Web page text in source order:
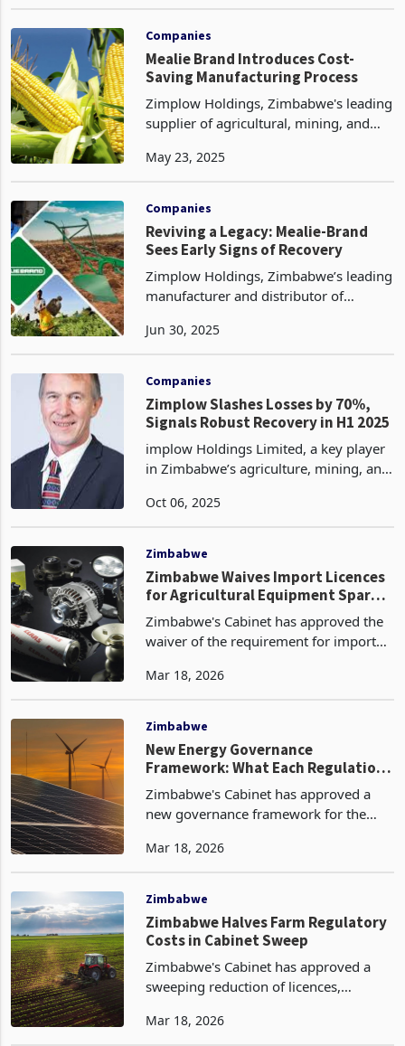
financial results for the per
Companies
Mealie Brand Introduces Cost-
Saving Manufacturing Process
Zimplow Holdings, Zimbabwe's leading
supplier of agricultural, mining, and
a new re-engineering manufacturing
according to the la
May 23, 2025
Companies
Reviving a Legacy: Mealie-Brand
Sees Early Signs of Recovery
Zimplow Holdings, Zimbabwe’s leading
manufacturer and distributor of
has shown early signs of resilience in
recovering f
Jun 30, 2025
Companies
Zimplow Slashes Losses by 70%,
Signals Robust Recovery in H1 2025
implow Holdings Limited, a key player
in Zimbabwe’s agriculture, mining, and
seen its loss position narrow
performance ended 30 June
Oct 06, 2025
Zimbabwe
Zimbabwe Waives Import Licences
for Agricultural Equipment Spare
Parts: A Small Reform With Large
Practical Consequences
Zimbabwe's Cabinet has approved the
waiver of the requirement for import
spare parts imported for a farmer's
held on the 17th of
Mar 18, 2026
Zimbabwe
New Energy Governance
Framework: What Each Regulation
Does and Why It Matters
Zimbabwe's Cabinet has approved a
new governance framework for the
instruments and regulations that
comprehensive update to the
Mar 18, 2026
Zimbabwe
Zimbabwe Halves Farm Regulatory
Costs in Cabinet Sweep
Zimbabwe's Cabinet has approved a
sweeping reduction of licences,
agricultural sector's crops, horticulture,
Mar 18, 2026